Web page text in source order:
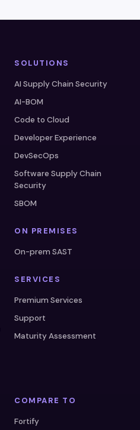
SOLUTIONS
AI Supply Chain Security
AI-BOM
Code to Cloud
Developer Experience
DevSecOps
Software Supply Chain
Security
SBOM
ON PREMISES
On-prem SAST
SERVICES
Premium Services
Support
Maturity Assessment
COMPARE TO
Fortify